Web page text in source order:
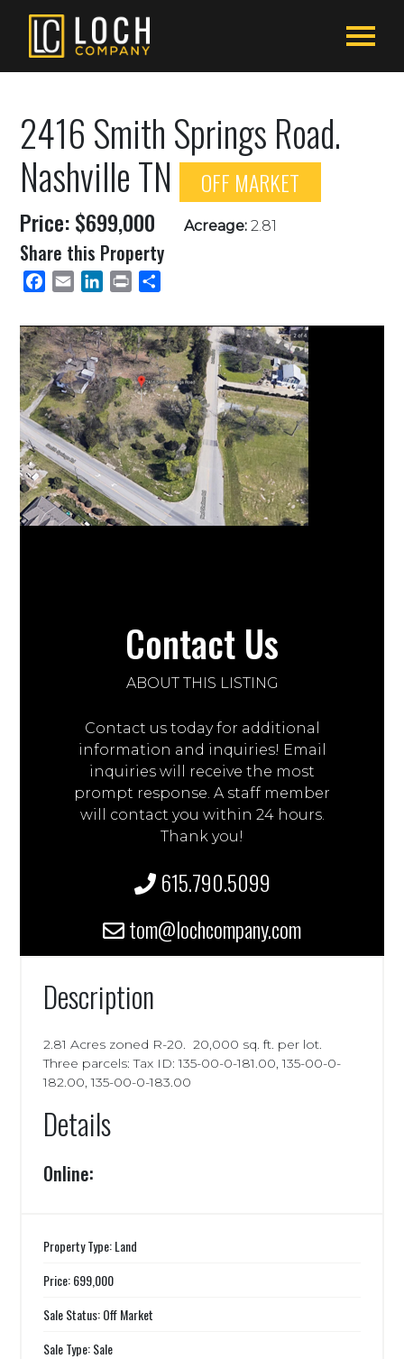
2416 Smith Springs Road.
Nashville TN
OFF MARKET
Price: $699,000
Acreage: 2.81
Share this Property
Facebook
Email LinkedInPrint
Contact Us
ABOUT THIS LISTING
Contact us today for additional
information and inquiries! Email
inquiries will receive the most
prompt response. A staff member
will contact you within 24 hours.
Thank you!
615.790.5099
tom@lochcompany.com
Description
2.81 Acres zoned R-20. 20,000 sq. ft. per lot.
Three parcels: Tax ID: 135-00-0-181.00, 135-00-0-
182.00, 135-00-0-183.00
Details
Online:
Property Type: Land
Price: 699,000
Sale Status: Off Market
Sale Type: Sale